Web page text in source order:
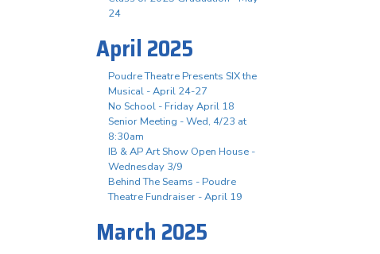
24
April 2025
Poudre Theatre Presents SIX the
Musical - April 24-27
No School - Friday April 18
Senior Meeting - Wed, 4/23 at
8:30am
IB & AP Art Show Open House -
Wednesday 3/9
Behind The Seams - Poudre
Theatre Fundraiser - April 19
March 2025